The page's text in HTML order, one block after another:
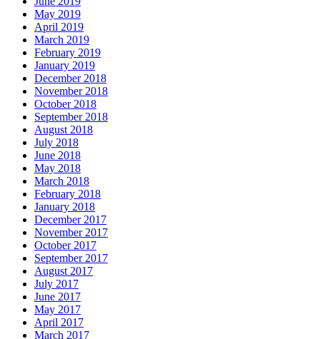
May 2019
April 2019
March 2019
February 2019
January 2019
December 2018
November 2018
October 2018
September 2018
August 2018
July 2018
June 2018
May 2018
March 2018
February 2018
January 2018
December 2017
November 2017
October 2017
September 2017
August 2017
July 2017
June 2017
May 2017
April 2017
March 2017